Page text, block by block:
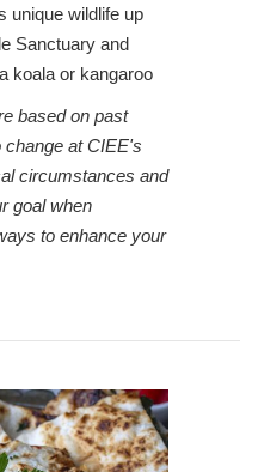
unique wildlife up
Sanctuary and
koala or kangaroo
based on past
at CIEE's
circumstances and
goal when
to enhance your